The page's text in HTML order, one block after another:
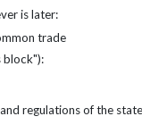
is later:
trade
block"):
regulations of the